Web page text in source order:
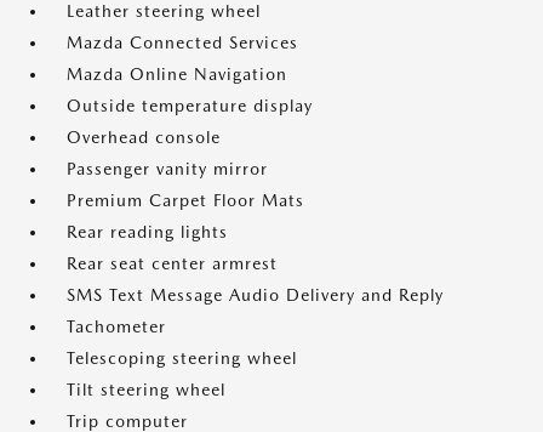
Leather steering wheel
Mazda Connected Services
Mazda Online Navigation
Outside temperature display
Overhead console
Passenger vanity mirror
Premium Carpet Floor Mats
Rear reading lights
Rear seat center armrest
SMS Text Message Audio Delivery and Reply
Tachometer
Telescoping steering wheel
Tilt steering wheel
Trip computer